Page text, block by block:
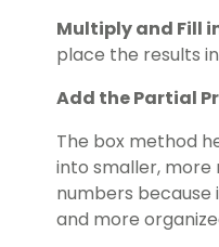
Multiply and Fill
place the results
Add the Partial
The box method
into smaller, more
numbers
and more